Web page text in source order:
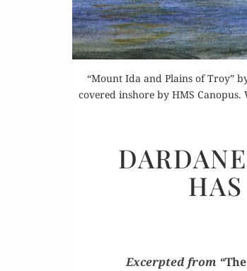
“Mount Ida and Plains of Troy”
covered inshore by HMS
Excerpt­ed from “